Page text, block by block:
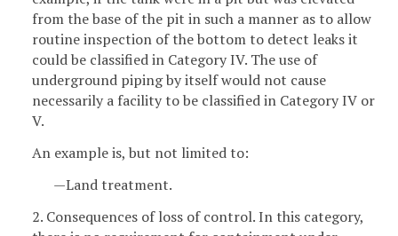
from the base of the pit in such a manner as to allow
routine inspection of the bottom to detect leaks it
could be classified in Category IV. The use of
underground piping by itself would not cause
necessarily a facility to be classified in Category IV or
V.
An example is, but not limited to:
—Land treatment.
2. Consequences of loss of control. In this category,